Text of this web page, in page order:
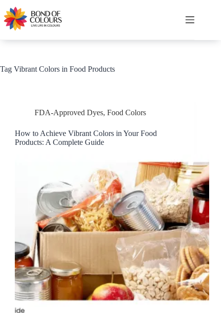
content
Shopping
Tag Vibrant Colors in Food Products
FDA-Approved Dyes, Food Colors
How to Achieve Vibrant Colors in Your Food
Products: A Complete Guide